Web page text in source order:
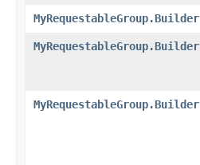
MyRequestableGroup.Builder
MyRequestableGroup.Builder
MyRequestableGroup.Builder